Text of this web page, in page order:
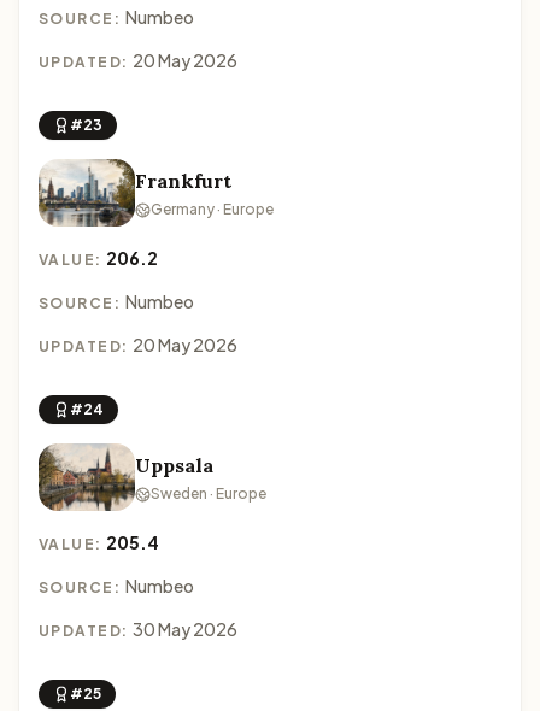
SOURCE: Numbeo
UPDATED: 20 May 2026
#23
Frankfurt
Germany · Europe
VALUE: 206.2
SOURCE: Numbeo
UPDATED: 20 May 2026
#24
Uppsala
Sweden · Europe
VALUE: 205.4
SOURCE: Numbeo
UPDATED: 30 May 2026
#25